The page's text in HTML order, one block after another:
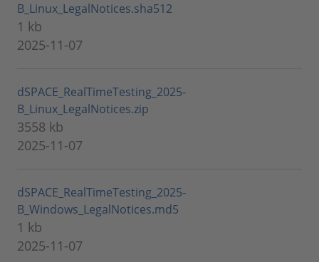
B_Linux_LegalNotices.sha512
1 kb
2025-11-07
dSPACE_RealTimeTesting_2025-
B_Linux_LegalNotices.zip
3558 kb
2025-11-07
dSPACE_RealTimeTesting_2025-
B_Windows_LegalNotices.md5
1 kb
2025-11-07